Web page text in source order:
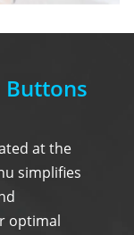
Buttons
at the
simplifies
optimal